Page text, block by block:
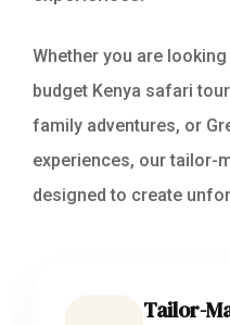
Whether you are
budget Kenya safari
family adventures, or
experiences, our tailor-
designed to create
Tailor-